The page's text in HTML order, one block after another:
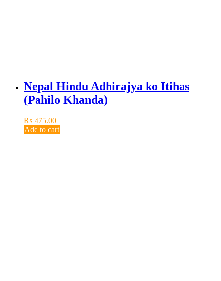
Nepal Hindu Adhirajya ko Itihas
(Pahilo Khanda)
₨ 475.00
Add to cart